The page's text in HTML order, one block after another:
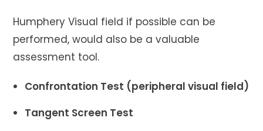
Humphery Visual field if possible can be
performed, would also be a valuable
assessment tool.
Confrontation Test (peripheral visual field)
Tangent Screen Test